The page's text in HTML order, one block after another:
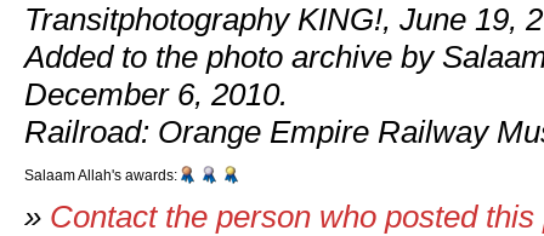
Transitphotography KING!, June 19,
Added to the photo archive by
December 6, 2010.
Railroad: Orange Empire Railway
Salaam Allah's awards:
» Contact the person who posted